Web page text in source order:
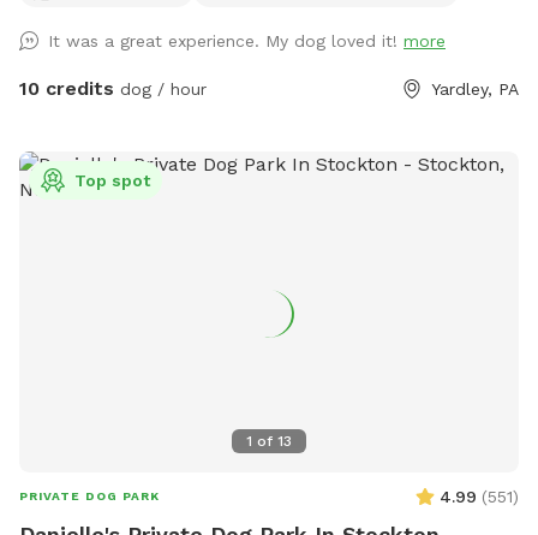
It was a great experience. My dog loved it! more
10 credits dog / hour Yardley, PA
1 of 13
Top spot
PRIVATE DOG PARK 4.99 (551)